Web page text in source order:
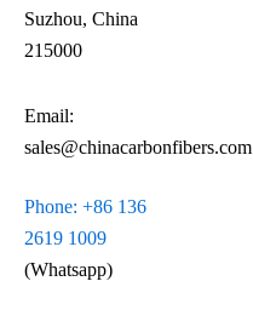
Suzhou, China
215000
Email:
sales@chinacarbonfibers.com
Phone: +86 136
2619 1009
(Whatsapp)